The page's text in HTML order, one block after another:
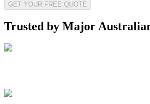
GET YOUR FREE QUOTE
Trusted by Major